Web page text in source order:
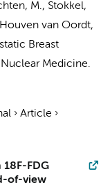
M., Stokkel,
van Oordt,
Breast
Medicine.
› Article ›
FDG
of-view